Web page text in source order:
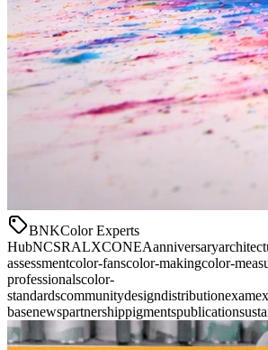
BNKColor Experts
HubNCSRALXCONEAanniversary
assessmentcolor-fanscolor-makingcolor-
professionalscolor-
standardscommunitydesigndistributionexam
basenewspartnershippigmentspublication